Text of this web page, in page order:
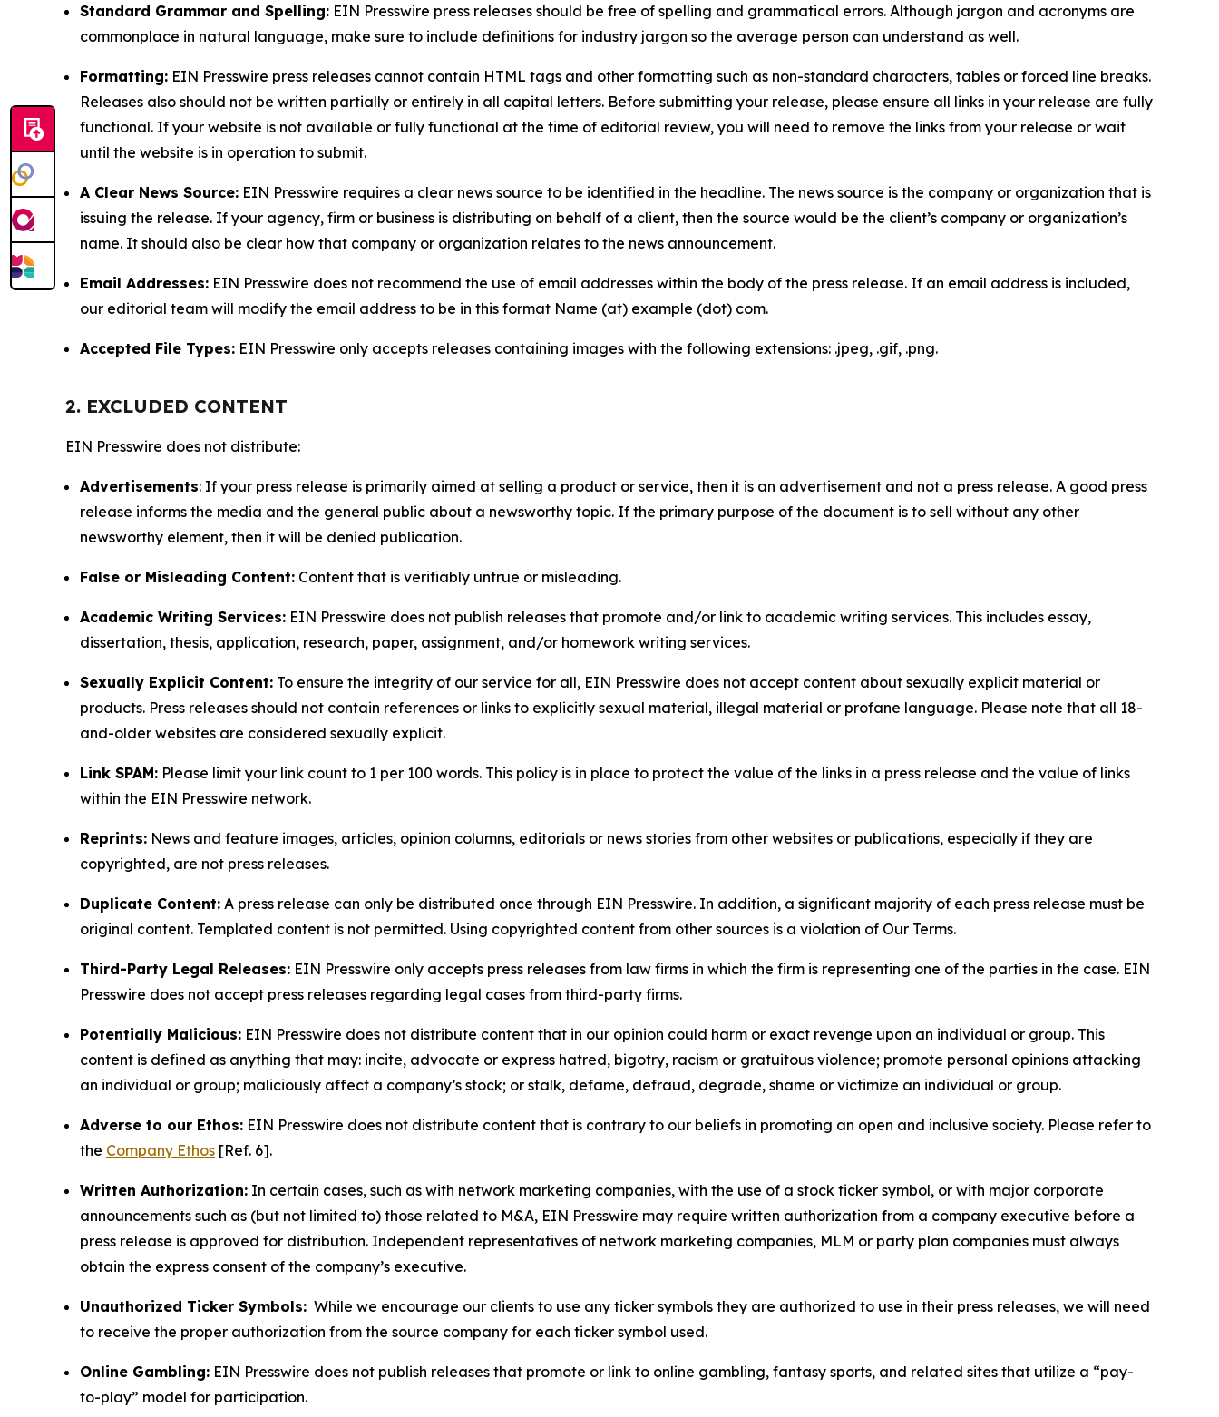
Standard Grammar and Spelling: EIN Presswire press releases should be free of spelling and grammatical errors. Although jargon and acronyms are
commonplace in natural language, make sure to include definitions for industry jargon so the average person can understand as well.
Formatting: EIN Presswire press releases cannot contain HTML tags and other formatting such as non-standard characters, tables or forced line breaks.
Releases also should not be written partially or entirely in all capital letters. Before submitting your release, please ensure all links in your release are fully
functional. If your website is not available or fully functional at the time of editorial review, you will need to remove the links from your release or wait
until the website is in operation to submit.
A Clear News Source: EIN Presswire requires a clear news source to be identified in the headline. The news source is the company or organization that is
issuing the release. If your agency, firm or business is distributing on behalf of a client, then the source would be the client’s company or organization’s
name. It should also be clear how that company or organization relates to the news announcement.
Email Addresses: EIN Presswire does not recommend the use of email addresses within the body of the press release. If an email address is included,
our editorial team will modify the email address to be in this format Name (at) example (dot) com.
Accepted File Types: EIN Presswire only accepts releases containing images with the following extensions: .jpeg, .gif, .png.
2. EXCLUDED CONTENT
EIN Presswire does not distribute:
Advertisements: If your press release is primarily aimed at selling a product or service, then it is an advertisement and not a press release. A good press
release informs the media and the general public about a newsworthy topic. If the primary purpose of the document is to sell without any other
newsworthy element, then it will be denied publication.
False or Misleading Content: Content that is verifiably untrue or misleading.
Academic Writing Services: EIN Presswire does not publish releases that promote and/or link to academic writing services. This includes essay,
dissertation, thesis, application, research, paper, assignment, and/or homework writing services.
Sexually Explicit Content: To ensure the integrity of our service for all, EIN Presswire does not accept content about sexually explicit material or
products. Press releases should not contain references or links to explicitly sexual material, illegal material or profane language. Please note that all 18-
and-older websites are considered sexually explicit.
Link SPAM: Please limit your link count to 1 per 100 words. This policy is in place to protect the value of the links in a press release and the value of links
within the EIN Presswire network.
Reprints: News and feature images, articles, opinion columns, editorials or news stories from other websites or publications, especially if they are
copyrighted, are not press releases.
Duplicate Content: A press release can only be distributed once through EIN Presswire. In addition, a significant majority of each press release must be
original content. Templated content is not permitted. Using copyrighted content from other sources is a violation of Our Terms.
Third-Party Legal Releases: EIN Presswire only accepts press releases from law firms in which the firm is representing one of the parties in the case. EIN
Presswire does not accept press releases regarding legal cases from third-party firms.
Potentially Malicious: EIN Presswire does not distribute content that in our opinion could harm or exact revenge upon an individual or group. This
content is defined as anything that may: incite, advocate or express hatred, bigotry, racism or gratuitous violence; promote personal opinions attacking
an individual or group; maliciously affect a company’s stock; or stalk, defame, defraud, degrade, shame or victimize an individual or group.
Adverse to our Ethos: EIN Presswire does not distribute content that is contrary to our beliefs in promoting an open and inclusive society. Please refer to
the Company Ethos [Ref. 6].
Written Authorization: In certain cases, such as with network marketing companies, with the use of a stock ticker symbol, or with major corporate
announcements such as (but not limited to) those related to M&A, EIN Presswire may require written authorization from a company executive before a
press release is approved for distribution. Independent representatives of network marketing companies, MLM or party plan companies must always
obtain the express consent of the company’s executive.
Unauthorized Ticker Symbols: While we encourage our clients to use any ticker symbols they are authorized to use in their press releases, we will need
to receive the proper authorization from the source company for each ticker symbol used.
Online Gambling: EIN Presswire does not publish releases that promote or link to online gambling, fantasy sports, and related sites that utilize a “pay-
to-play” model for participation.